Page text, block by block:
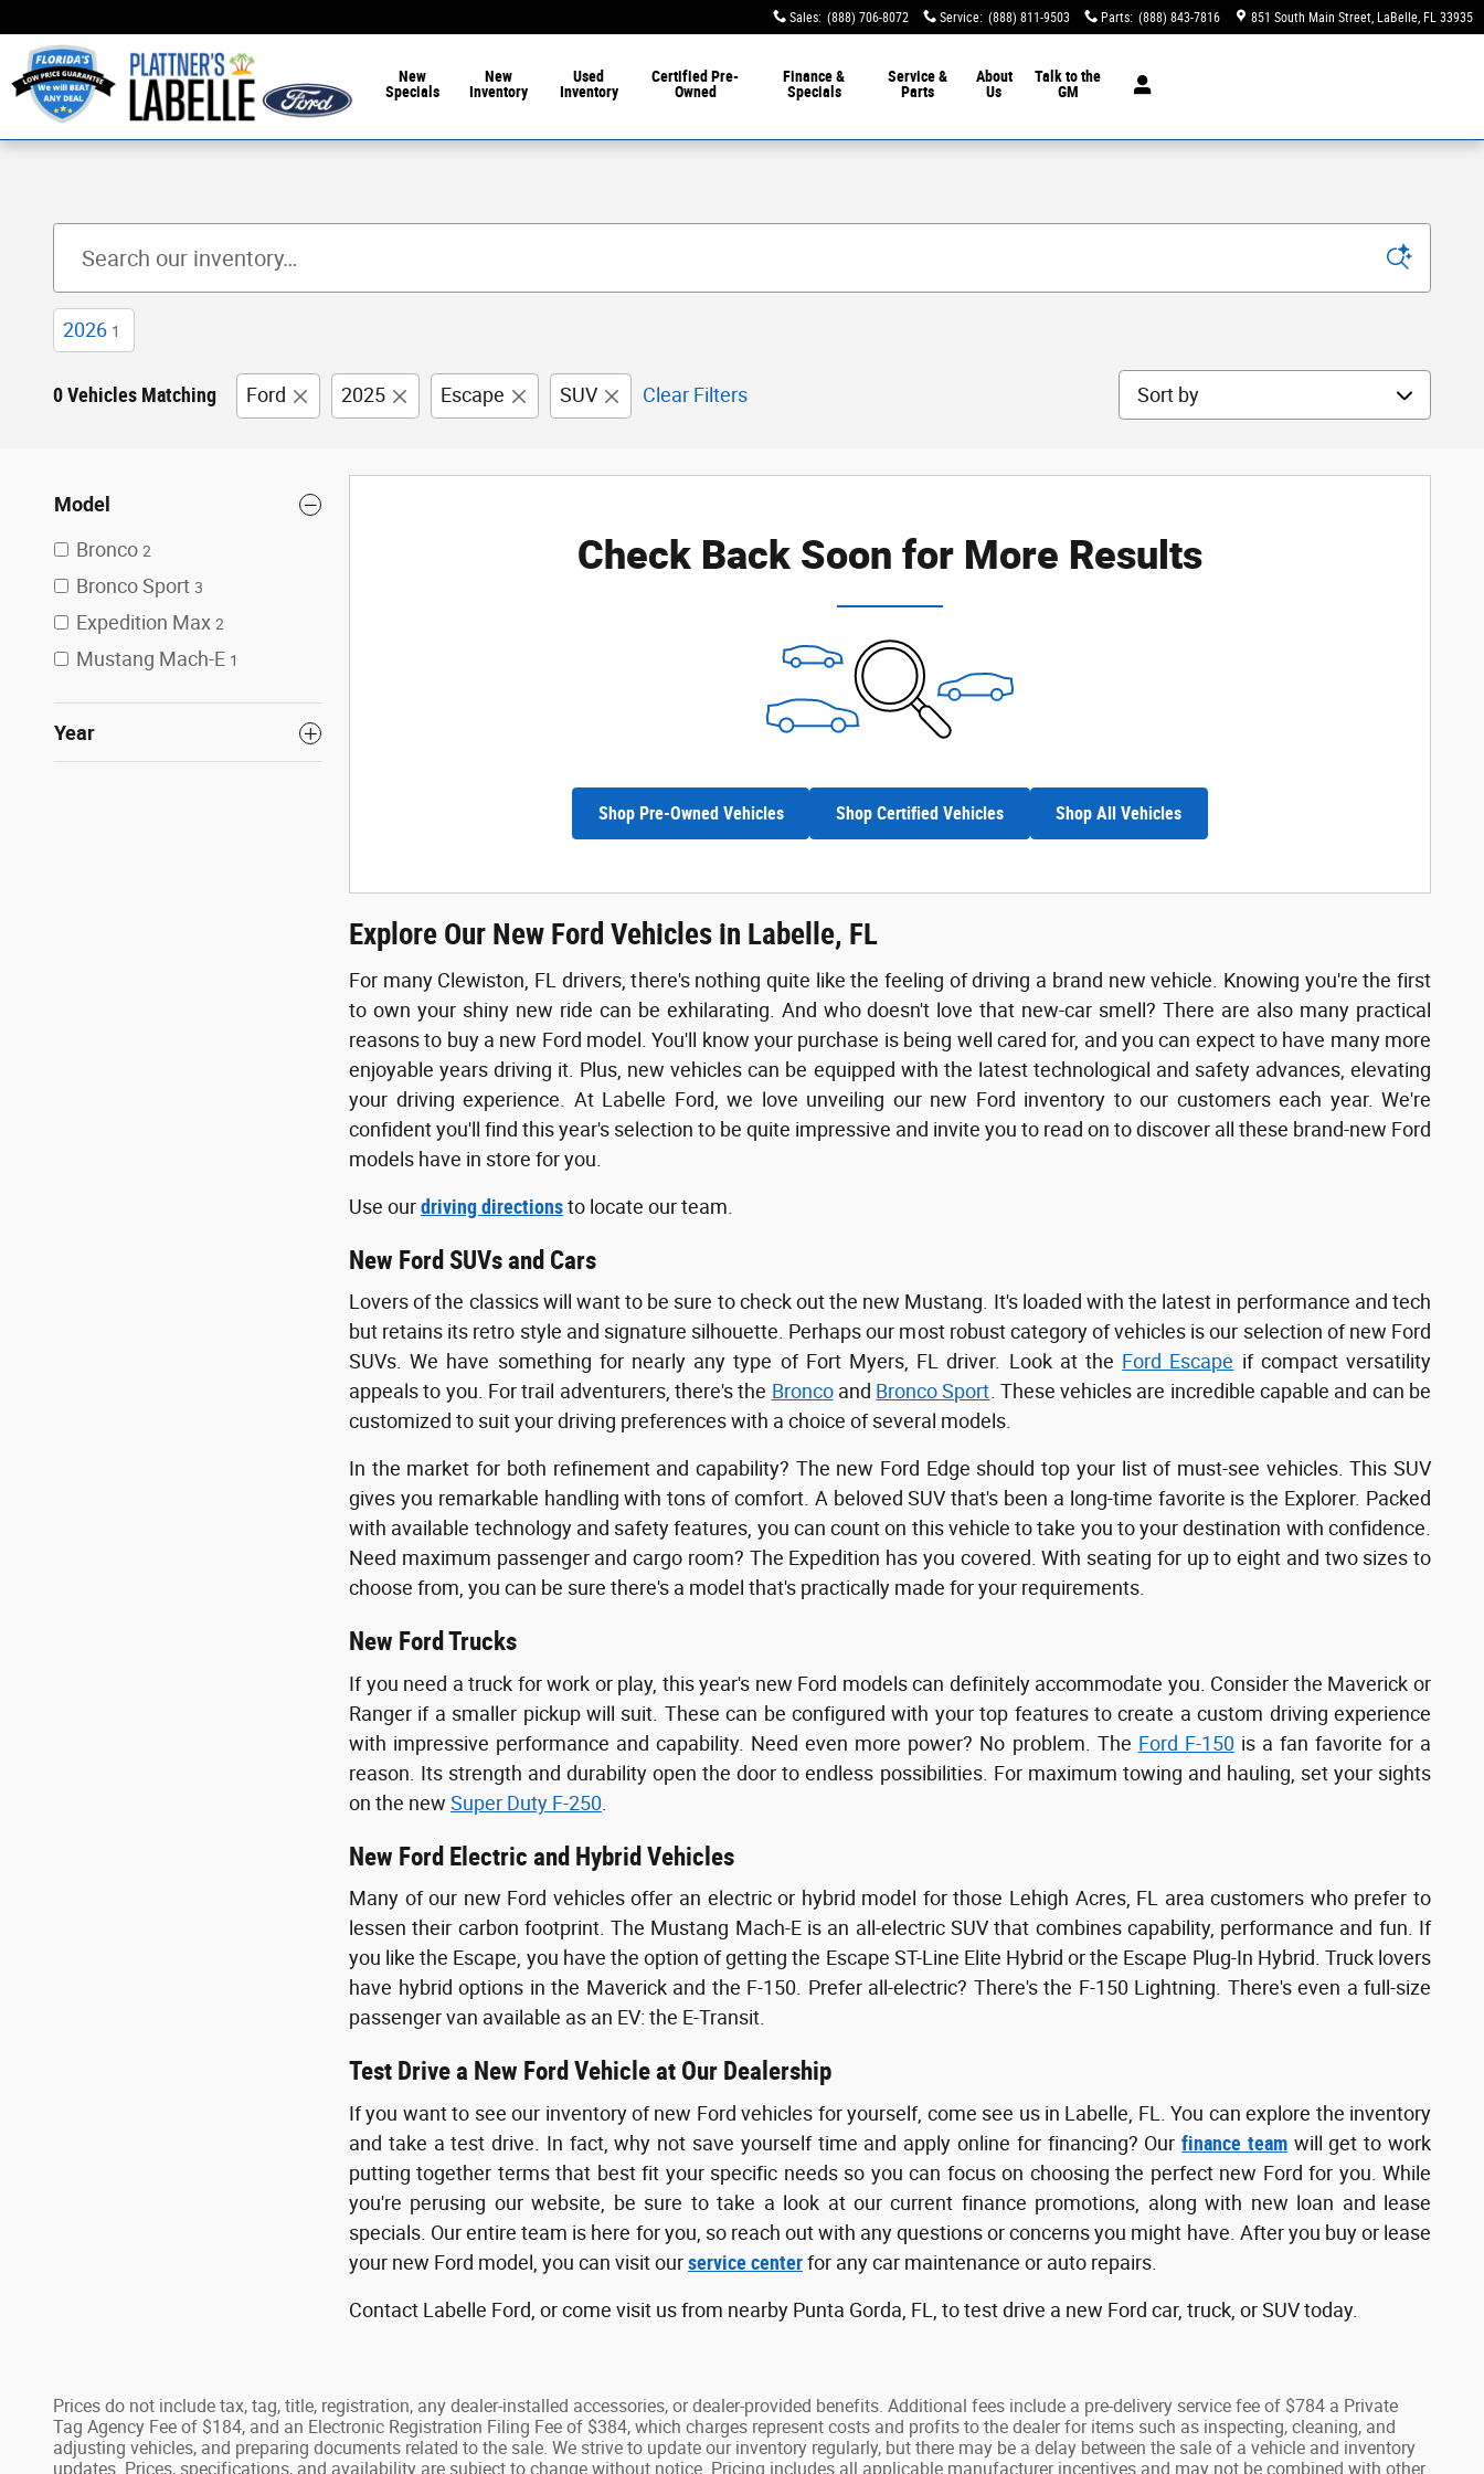
Sales: (888) 706-8072 Service: (888) 811-9503 Parts: (888) 843-7816 851 South Main Street LaBelle, FL 33935
New
Specials
New
Inventory
Used
Inventory
Certified Pre-
Owned
Finance &
Specials
Service &
Parts
About
Us
Talk to the
GM
2026 1
0 Vehicles Matching Ford 2025 Escape SUV Clear Filters Sort by
Model
Bronco 2
Bronco Sport 3
Expedition Max 2
Mustang Mach-E 1
Year
Check Back Soon for More Results
Shop Pre-Owned Vehicles Shop Certified Vehicles Shop All Vehicles
Explore Our New Ford Vehicles in Labelle, FL
For many Clewiston, FL drivers, there's nothing quite like the feeling of driving a brand new vehicle. Knowing you're the first
to own your shiny new ride can be exhilarating. And who doesn't love that new-car smell? There are also many practical
reasons to buy a new Ford model. You'll know your purchase is being well cared for, and you can expect to have many more
enjoyable years driving it. Plus, new vehicles can be equipped with the latest technological and safety advances, elevating
your driving experience. At Labelle Ford, we love unveiling our new Ford inventory to our customers each year. We're
confident you'll find this year's selection to be quite impressive and invite you to read on to discover all these brand-new Ford
models have in store for you.
Use ourdriving directionsto locate our team.
New Ford SUVs and Cars
Lovers of the classics will want to be sure to check out the new Mustang. It's loaded with the latest in performance and tech
but retains its retro style and signature silhouette. Perhaps our most robust category of vehicles is our selection of new Ford
SUVs. We have something for nearly any type of Fort Myers, FL driver. Look at the Ford Escape if compact versatility
appeals to you. For trail adventurers, there's the Broncoand Bronco Sport . These vehicles are incredible capable and can be
customized to suit your driving preferences with a choice of several models.
In the market for both refinement and capability? The new Ford Edge should top your list of must-see vehicles. This SUV
gives you remarkable handling with tons of comfort. A beloved SUV that's been a long-time favorite is the Explorer. Packed
with available technology and safety features, you can count on this vehicle to take you to your destination with confidence.
Need maximum passenger and cargo room? The Expedition has you covered. With seating for up to eight and two sizes to
choose from, you can be sure there's a model that's practically made for your requirements.
New Ford Trucks
If you need a truck for work or play, this year's new Ford models can definitely accommodate you. Consider the Maverick or
Ranger if a smaller pickup will suit. These can be configured with your top features to create a custom driving experience
with impressive performance and capability. Need even more power? No problem. The Ford F-150 is a fan favorite for a
reason. Its strength and durability open the door to endless possibilities. For maximum towing and hauling, set your sights
on the new Super Duty F-250
New Ford Electric and Hybrid Vehicles
Many of our new Ford vehicles offer an electric or hybrid model for those Lehigh Acres, FL area customers who prefer to
lessen their carbon footprint. The Mustang Mach-E is an all-electric SUV that combines capability, performance and fun. If
you like the Escape, you have the option of getting the Escape ST-Line Elite Hybrid or the Escape Plug-In Hybrid. Truck lovers
have hybrid options in the Maverick and the F-150. Prefer all-electric? There's the F-150 Lightning. There's even a full-size
passenger van available as an EV: the E-Transit.
Test Drive a New Ford Vehicle at Our Dealership
If you want to see our inventory of new Ford vehicles for yourself, come see us in Labelle, FL. You can explore the inventory
and take a test drive. In fact, why not save yourself time and apply online for financing? Ourfinance teamwill get to work
putting together terms that best fit your specific needs so you can focus on choosing the perfect new Ford for you. While
you're perusing our website, be sure to take a look at our current finance promotions, along with new loan and lease
specials. Our entire team is here for you, so reach out with any questions or concerns you might have. After you buy or lease
your new Ford model, you can visit ourservice centerfor any car maintenance or auto repairs.
Contact Labelle Ford, or come visit us from nearby Punta Gorda, FL, to test drive a new Ford car, truck, or SUV today.
Prices do not include tax, tag, title, registration, any dealer-installed accessories, or dealer-provided benefits. Additional fees include a pre-delivery service fee of $784 a Private
Tag Agency Fee of $184, and an Electronic Registration Filing Fee of $384, which charges represent costs and profits to the dealer for items such as inspecting, cleaning, and
adjusting vehicles, and preparing documents related to the sale. We strive to update our inventory regularly, but there may be a delay between the sale of a vehicle and inventory
updates. Prices, specifications, and availability are subject to change without notice. Pricing includes all applicable manufacturer incentives and may not be combined with other